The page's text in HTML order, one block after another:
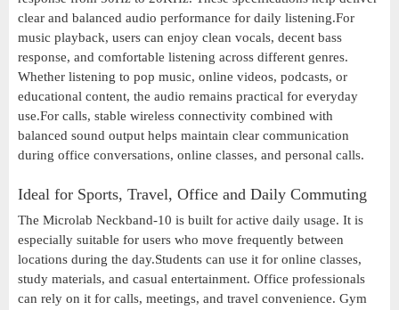
clear and balanced audio performance for daily listening.For
music playback, users can enjoy clean vocals, decent bass
response, and comfortable listening across different genres.
Whether listening to pop music, online videos, podcasts, or
educational content, the audio remains practical for everyday
use.For calls, stable wireless connectivity combined with
balanced sound output helps maintain clear communication
during office conversations, online classes, and personal calls.
Ideal for Sports, Travel, Office and Daily Commuting
The Microlab Neckband-10 is built for active daily usage. It is
especially suitable for users who move frequently between
locations during the day.Students can use it for online classes,
study materials, and casual entertainment. Office professionals
can rely on it for calls, meetings, and travel convenience. Gym